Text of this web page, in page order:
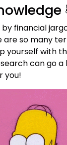
financial
so many
yourself with
can go a
you!